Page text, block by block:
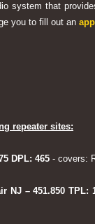
system that
you to fill out an
repeater sites:
DPL: 465 - covers:
NJ – 451.850 TPL: